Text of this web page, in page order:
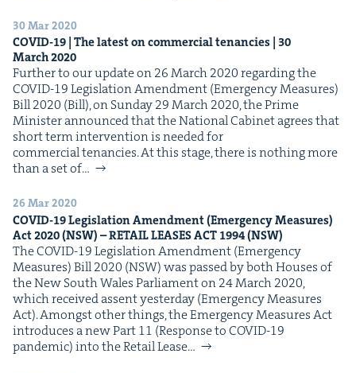
30 Mar 2020
COVID-19 | The lat­est on com­mer­cial ten­an­cies | 30
March2020
Fur­ther to our update on 26 March 2020 regard­ing the
COVID-19 Leg­is­la­tion Amend­ment (Emer­gency Mea­sures)
Bill 2020 (Bill), on Sun­day 29 March 2020, the Prime
Min­is­ter announced that the Nation­al Cab­i­net agrees that
short term inter­ven­tion is need­ed for
com­mer­cial tenancies. At this stage, there is noth­ing more
than a set of…
26 Mar 2020
COVID-19Leg­is­la­tion Amend­ment (Emer­gency Mea­sures)
Act2020(NSW) –RETAILLEAS­ESACT 1994(NSW)
The COVID-19 Leg­is­la­tion Amend­ment (Emer­gency
Mea­sures) Bill 2020 (NSW) was passed by both Hous­es of
the New South Wales Par­lia­ment on 24 March 2020,
which received assent yes­ter­day (Emer­gency Mea­sures
Act). Amongst oth­er things, the Emer­gency Mea­sures Act
intro­duces a new Part 11 (Response to COVID-19
pan­dem­ic) into the Retail Lease…